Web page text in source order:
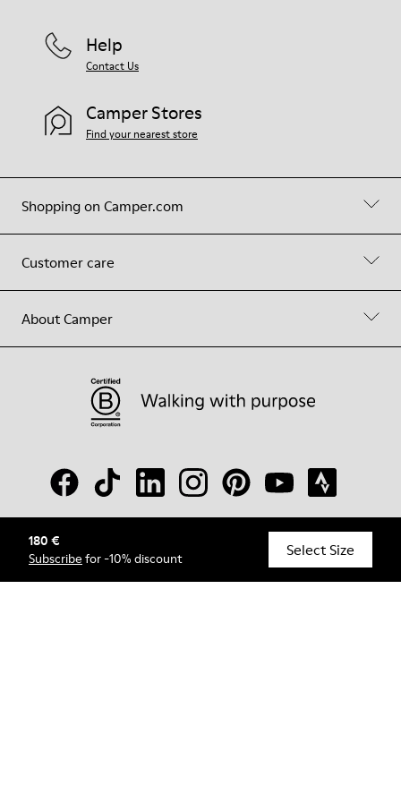
180 €
Subscribe for -10% discount Select Size
Shopping on Camper.com
Customer care
About Camper
Help
Contact Us
Camper Stores
Find your nearest store
© Camper, 2026